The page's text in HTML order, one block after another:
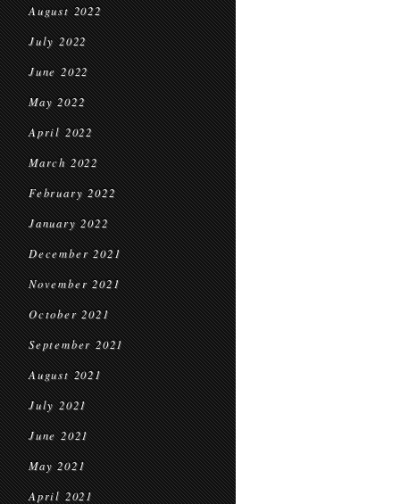
August 2022
July 2022
June 2022
May 2022
April 2022
March 2022
February 2022
January 2022
December 2021
November 2021
October 2021
September 2021
August 2021
July 2021
June 2021
May 2021
April 2021